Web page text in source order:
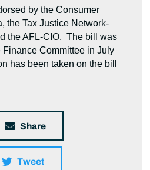
by the Consumer
the Tax Justice Network-
the AFL-CIO. The bill was
Finance Committee in July
has been taken on the bill
Share
Tweet